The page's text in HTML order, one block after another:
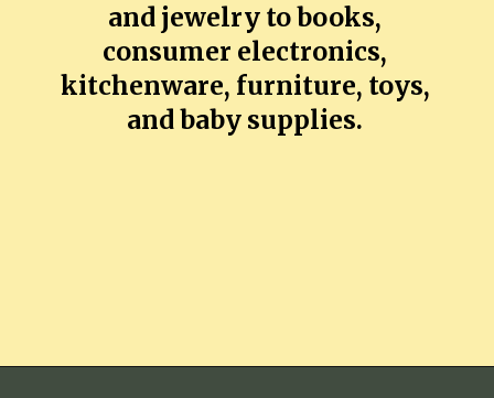
and jewelry to books,
consumer electronics,
kitchenware, furniture, toys,
and baby supplies.